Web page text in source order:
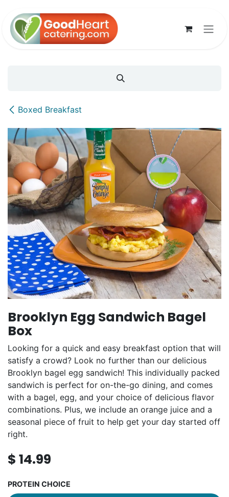
Boxed Breakfast
Brooklyn Egg Sandwich Bagel
Box
Looking for a quick and easy breakfast option that will
satisfy a crowd? Look no further than our delicious
Brooklyn bagel egg sandwich! This individually packed
sandwich is perfect for on-the-go dining, and comes
with a bagel, egg, and your choice of delicious flavor
combinations. Plus, we include an orange juice and a
seasonal piece of fruit to help get your day started off
right.
$ 14.99
PROTEIN CHOICE